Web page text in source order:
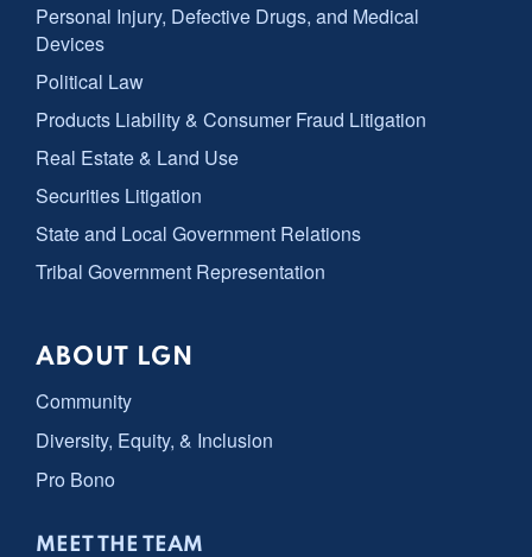
Personal Injury, Defective Drugs, and Medical
Devices
Political Law
Products Liability & Consumer Fraud Litigation
Real Estate & Land Use
Securities Litigation
State and Local Government Relations
Tribal Government Representation
ABOUT LGN
Community
Diversity, Equity, & Inclusion
Pro Bono
MEET THE TEAM